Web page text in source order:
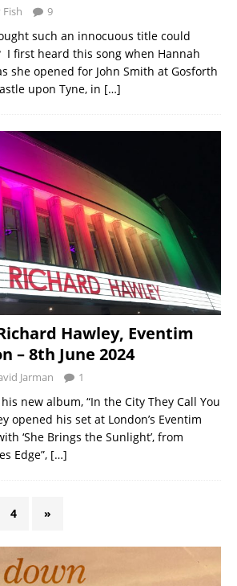
Fish 9
such an innocuous title could
I first heard this song when Hannah
she opened for John Smith at Gosforth
upon Tyne, in […]
Hawley, Eventim
– 8th June 2024
Jarman 1
new album, “In the City They Call You
opened his set at London’s Eventim
‘She Brings the Sunlight’, from
Edge”, […]
4 »